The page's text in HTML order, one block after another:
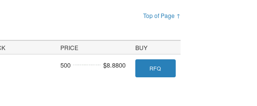
Top of Page ↑
PRICE BUY
500 $8.8800 RFQ